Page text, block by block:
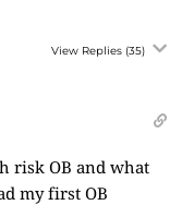
View Replies (35)
risk OB and what
my first OB